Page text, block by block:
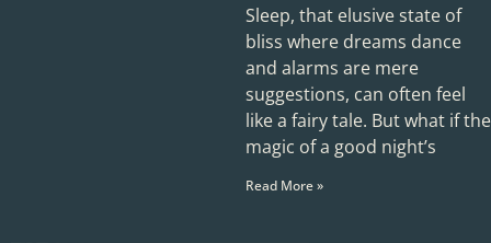
Sleep, that elusive state of
bliss where dreams dance
and alarms are mere
suggestions, can often feel
like a fairy tale. But what if the
magic of a good night’s
Read More »